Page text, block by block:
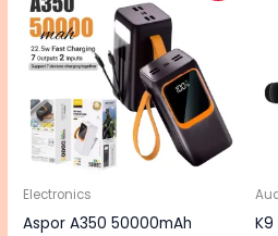
Electronics
Aspor A350 50000mAh
was:
₨ 13,090.
is:
₨ 10,440.
product
K9